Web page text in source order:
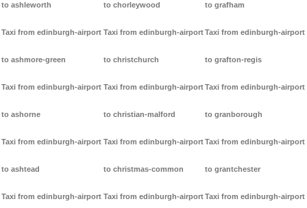
to ashleworth
Taxi from edinburgh-airport
to ashmore-green
Taxi from edinburgh-airport
to ashorne
Taxi from edinburgh-airport
to ashtead
Taxi from edinburgh-airport
to chorleywood
Taxi from edinburgh-airport
to christchurch
Taxi from edinburgh-airport
to christian-malford
Taxi from edinburgh-airport
to christmas-common
Taxi from edinburgh-airport
to grafham
Taxi from edinburgh-airport
to grafton-regis
Taxi from edinburgh-airport
to granborough
Taxi from edinburgh-airport
to grantchester
Taxi from edinburgh-airport